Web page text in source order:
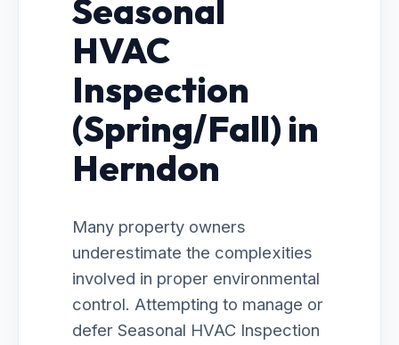
Seasonal
HVAC
Inspection
(Spring/Fall) in
Herndon
Many property owners
underestimate the complexities
involved in proper environmental
control. Attempting to manage or
defer Seasonal HVAC Inspection